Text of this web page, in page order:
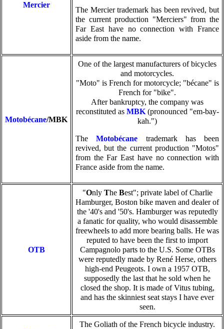
Mercier
The Mercier trademark has been revived, but
the current production "Merciers" from the
Far East have no connection with France
aside from the name.
Motobécane/MBK
One of the largest manufacturers of bicycles
and motorcycles.
"Moto" is French for motorcycle; "bécane" is
French for "bike".
After bankruptcy, the company was
reconstituted as MBK(pronounced "em-bay-
kah.")
TheMotobécane trademark has been
revived, but the current production "Motos"
from the Far East have no connection with
France aside from the name.
OTB
"Only The Best"; private label of Charlie
Hamburger, Boston bike maven and dealer of
the '40's and '50's. Hamburger was reputedly
a fanatic for quality, who would disassemble
freewheels to add more bearing balls. He was
reputed to have been the first to import
Campagnolo parts to the U.S. Some OTBs
were reputedly made by René Herse, others
high-end Peugeots. I own a 1957 OTB,
supposedly the last that he sold when he
closed the shop. It is made of Vitus tubing,
and has the skinniest seat stays I have ever
seen.
The Goliath of the French bicycle industry.